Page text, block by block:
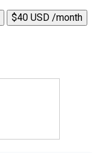
$40 USD /month